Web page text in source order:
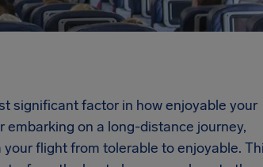
significant factor in how enjoyable your
on a long-distance journey,
flight from tolerable to enjoyable.